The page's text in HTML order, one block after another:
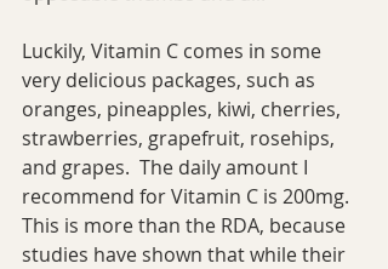
Luckily, Vitamin C comes in some
very delicious packages, such as
oranges, pineapples, kiwi, cherries,
strawberries, grapefruit, rosehips,
and grapes.  The daily amount I
recommend for Vitamin C is 200mg.
This is more than the RDA, because
studies have shown that while their